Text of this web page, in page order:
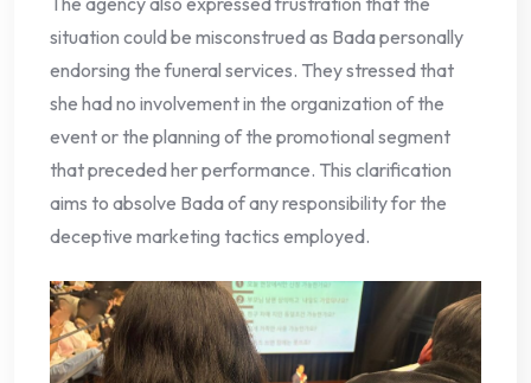
situation could be misconstrued as Bada personally
endorsing the funeral services. They stressed that
she had no involvement in the organization of the
event or the planning of the promotional segment
that preceded her performance. This clarification
aims to absolve Bada of any responsibility for the
deceptive marketing tactics employed.